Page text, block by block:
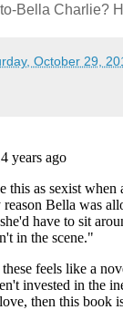
Bella Charlie?
October 29,